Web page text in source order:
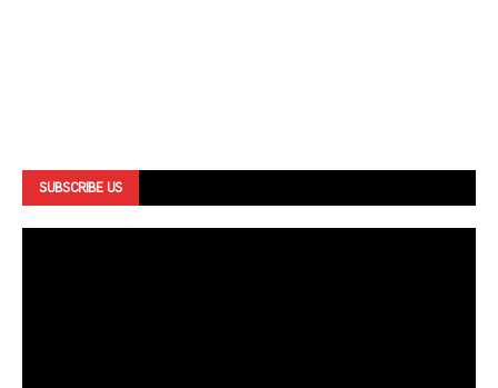
SUBSCRIBE US